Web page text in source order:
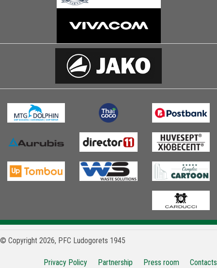
© Copyright 2026, PFC Ludogorets 1945
Privacy Policy Partnership Press room Contacts